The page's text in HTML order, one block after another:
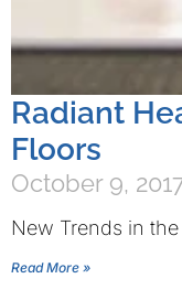
Radiant
Floors
October 9,
New Trends in
Read More »